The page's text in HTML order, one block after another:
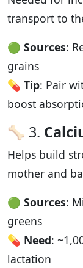
transport to
🟢 Sources:
grains
💊 Tip: Pair
boost
🦴 3.
Helps build
mother and
🟢 Sources:
greens
💊 Need:
lactation